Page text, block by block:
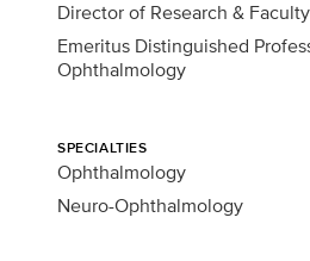
Director of Research &
Emeritus Distinguished
Ophthalmology
SPECIALTIES
Ophthalmology
Neuro-Ophthalmology